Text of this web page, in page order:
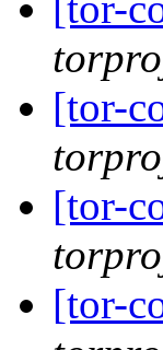
[tor-
[tor-
[tor-